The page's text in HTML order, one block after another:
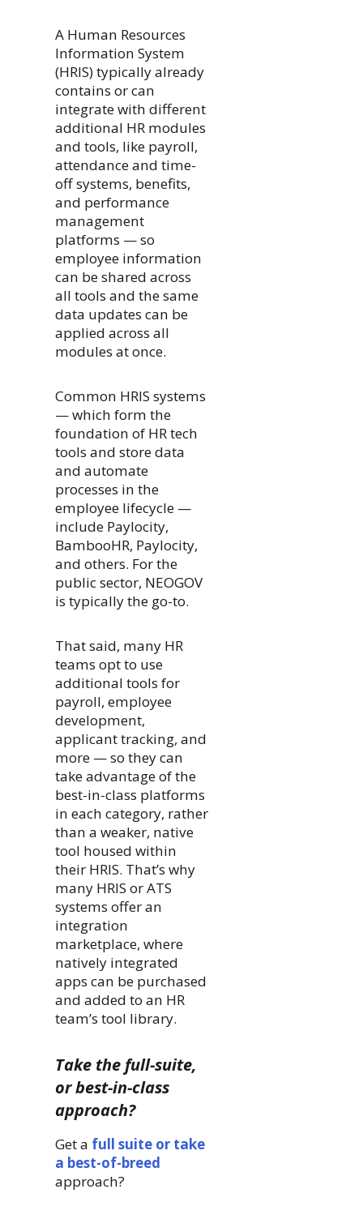
A Human Resources
Information System
(HRIS) typically already
contains or can
integrate with different
additional HR modules
and tools, like payroll,
attendance and time-
off systems, benefits,
and performance
management
platforms — so
employee information
can be shared across
all tools and the same
data updates can be
applied across all
modules at once.
Common HRIS systems
— which form the
foundation of HR tech
tools and store data
and automate
processes in the
employee lifecycle —
include Paylocity,
BambooHR, Paylocity,
and others. For the
public sector, NEOGOV
is typically the go-to.
That said, many HR
teams opt to use
additional tools for
payroll, employee
development,
applicant tracking, and
more — so they can
take advantage of the
best-in-class platforms
in each category, rather
than a weaker, native
tool housed within
their HRIS. That’s why
many HRIS or ATS
systems offer an
integration
marketplace, where
natively integrated
apps can be purchased
and added to an HR
team’s tool library.
Take the full-suite,
or best-in-class
approach?
Get a full suite or take
a best-of-breed
approach?